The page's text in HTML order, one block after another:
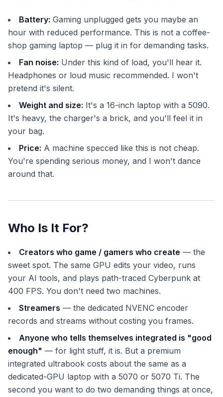
Battery: Gaming unplugged gets you maybe an
hour with reduced performance. This is not a coffee-
shop gaming laptop — plug it in for demanding tasks.
Fan noise: Under this kind of load, you'll hear it.
Headphones or loud music recommended. I won't
pretend it's silent.
Weight and size: It's a 16-inch laptop with a 5090.
It's heavy, the charger's a brick, and you'll feel it in
your bag.
Price: A machine specced like this is not cheap.
You're spending serious money, and I won't dance
around that.
Who Is It For?
Creators who game / gamers who create — the
sweet spot. The same GPU edits your video, runs
your AI tools, and plays path-traced Cyberpunk at
400 FPS. You don't need two machines.
Streamers — the dedicated NVENC encoder
records and streams without costing you frames.
Anyone who tells themselves integrated is "good
enough" — for light stuff, it is. But a premium
integrated ultrabook costs about the same as a
dedicated-GPU laptop with a 5070 or 5070 Ti. The
second you want to do two demanding things at once,